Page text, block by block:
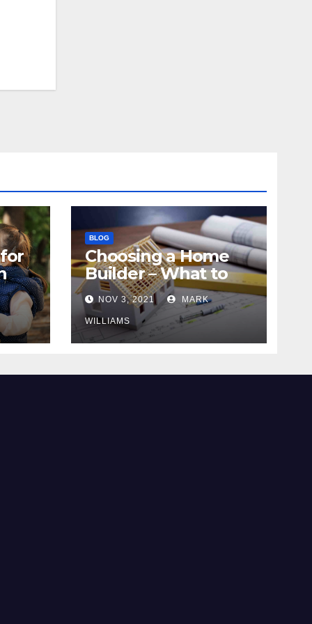
BLOG
Choosing a Home
Builder – What to
Know
NOV 3, 2021 MARK
WILLIAMS